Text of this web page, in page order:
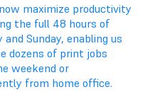
maximize productivity
the full 48 hours of
and Sunday, enabling us
dozens of print jobs
weekend or
from home office.